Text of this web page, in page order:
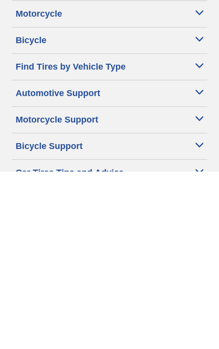
Motorcycle
Bicycle
Find Tires by Vehicle Type
Automotive Support
Motorcycle Support
Bicycle Support
Car Tires Tips and Advice